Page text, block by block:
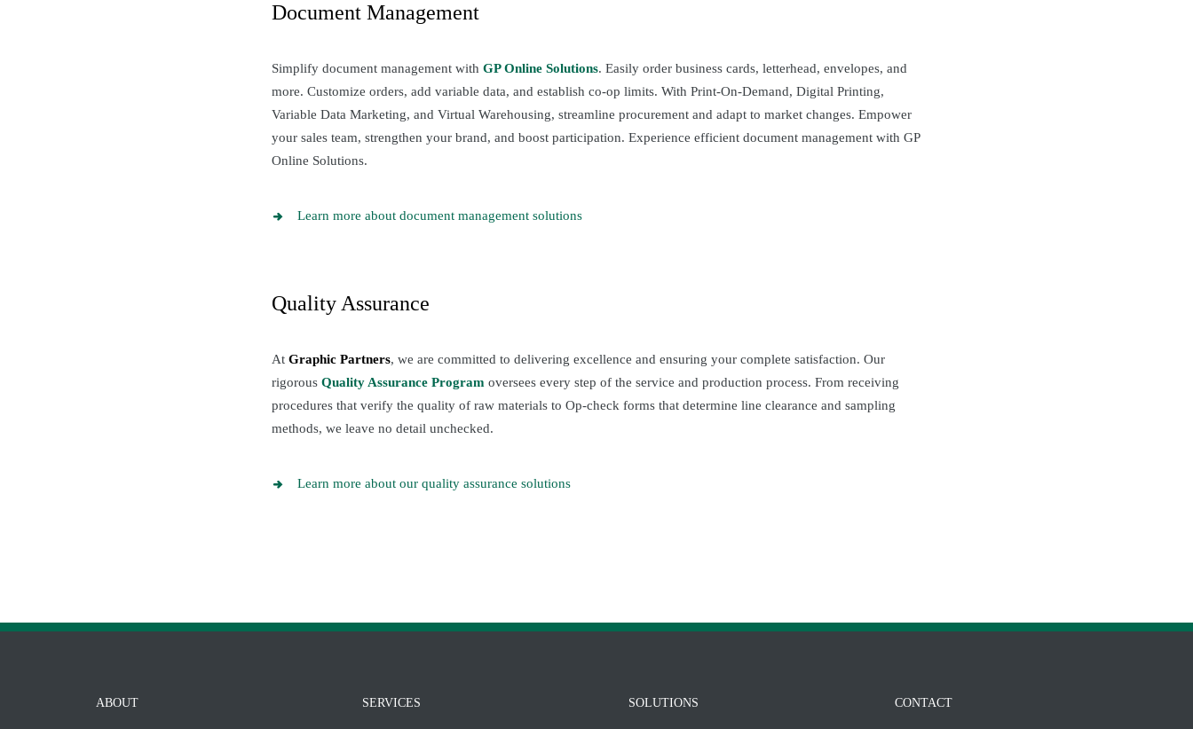
Document Management
Simplify document management with GP Online Solutions. Easily order business cards, letterhead, envelopes, and
more. Customize orders, add variable data, and establish co-op limits. With Print-On-Demand, Digital Printing,
Variable Data Marketing, and Virtual Warehousing, streamline procurement and adapt to market changes. Empower
your sales team, strengthen your brand, and boost participation. Experience efficient document management with GP
Online Solutions.
Learn more about document management solutions
Quality Assurance
At Graphic Partners, we are committed to delivering excellence and ensuring your complete satisfaction. Our
rigorous Quality Assurance Program oversees every step of the service and production process. From receiving
procedures that verify the quality of raw materials to Op-check forms that determine line clearance and sampling
methods, we leave no detail unchecked.
Learn more about our quality assurance solutions
ABOUT SERVICES SOLUTIONS CONTACT